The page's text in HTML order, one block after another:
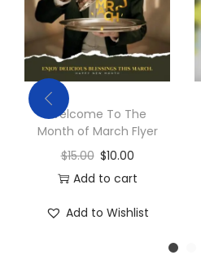
Welcome To The
Month of March Flyer
$15.00 $10.00
Add to cart
Add to Wishlist